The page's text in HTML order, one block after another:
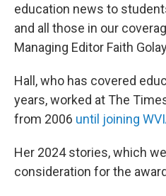
education news to
and all those in our
Managing Editor Faith
Hall, who has covered
years, worked at The
from 2006 until joining
Her 2024 stories, which
consideration for the